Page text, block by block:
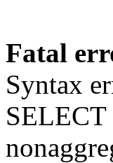
Fatal
Syntax